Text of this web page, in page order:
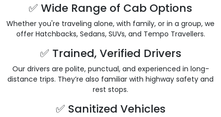
✅ Wide Range of Cab Options
Whether you're traveling alone, with family, or in a group, we
offer Hatchbacks, Sedans, SUVs, and Tempo Travellers.
✅ Trained, Verified Drivers
Our drivers are polite, punctual, and experienced in long-
distance trips. They’re also familiar with highway safety and
rest stops.
✅ Sanitized Vehicles